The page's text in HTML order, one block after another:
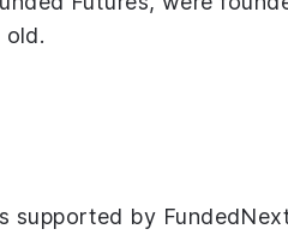
old.
supported by